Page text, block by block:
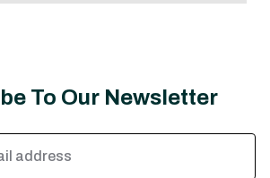
To Our Newsletter